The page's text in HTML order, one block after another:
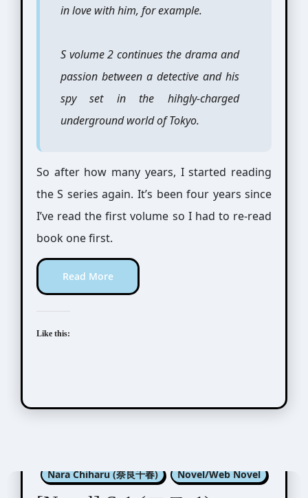
in love with him, for example.
S volume 2 continues the drama and
passion between a detective and his
spy set in the hihgly-charged
underground world of Tokyo.
So after how many years, I started reading
the S series again. It’s been four years since
I’ve read the first volume so I had to re-read
book one first.
Read More
Like this:
Nara Chiharu (奈良千春)
Novel/Web Novel